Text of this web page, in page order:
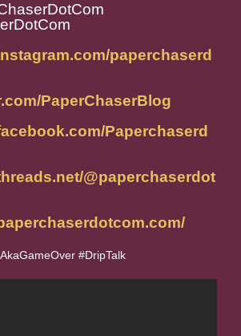
paperchaserd
PaperChaserBlog
Paperchaserd
@paperchaserdot
#DripTalk